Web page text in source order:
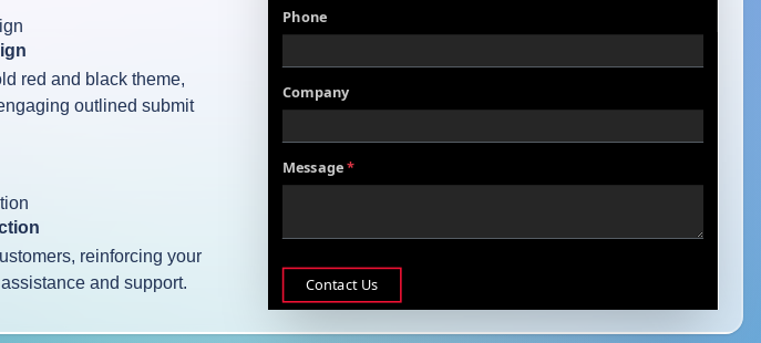
red and black theme,
outlined submit
reinforcing your
and support.